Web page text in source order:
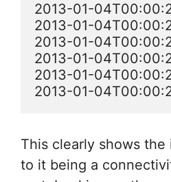
2013-01-
2013-01-
2013-01-
2013-01-
2013-01-
2013-01-
This clearly shows the
to it being a